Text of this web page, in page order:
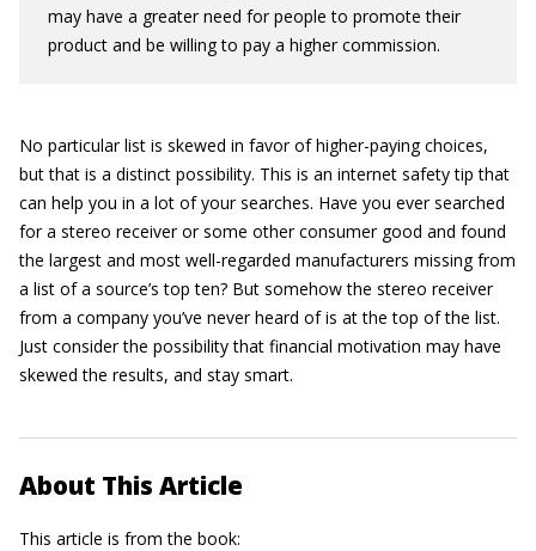
may have a greater need for people to promote their
product and be willing to pay a higher commission.
No particular list is skewed in favor of higher-paying choices,
but that is a distinct possibility. This is an internet safety tip that
can help you in a lot of your searches. Have you ever searched
for a stereo receiver or some other consumer good and found
the largest and most well-regarded manufacturers missing from
a list of a source’s top ten? But somehow the stereo receiver
from a company you’ve never heard of is at the top of the list.
Just consider the possibility that financial motivation may have
skewed the results, and stay smart.
About This Article
This article is from the book: